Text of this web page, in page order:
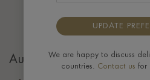
Authenticity guaranteed
UPDATE
We are happy to discuss
countries. Contact us for